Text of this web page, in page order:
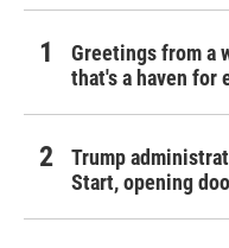
Greetings from a
that's a haven for
Trump
Start, opening